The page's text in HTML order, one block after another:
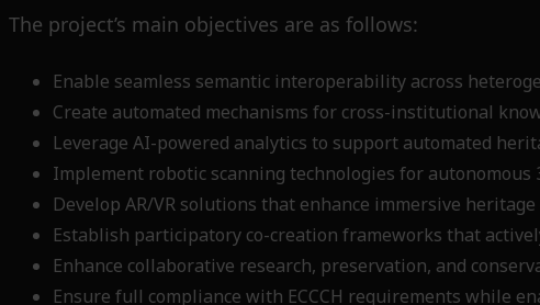
The project’s main objectives are as follows:
Enable seamless semantic interoperability across
Create automated mechanisms for cross-institutional
Leverage AI-powered analytics to support automated
Implement robotic scanning technologies for
Develop AR/VR solutions that enhance immersive
Establish participatory co-creation frameworks that
Enhance collaborative research, preservation, and
Ensure full compliance with ECCCH requirements while